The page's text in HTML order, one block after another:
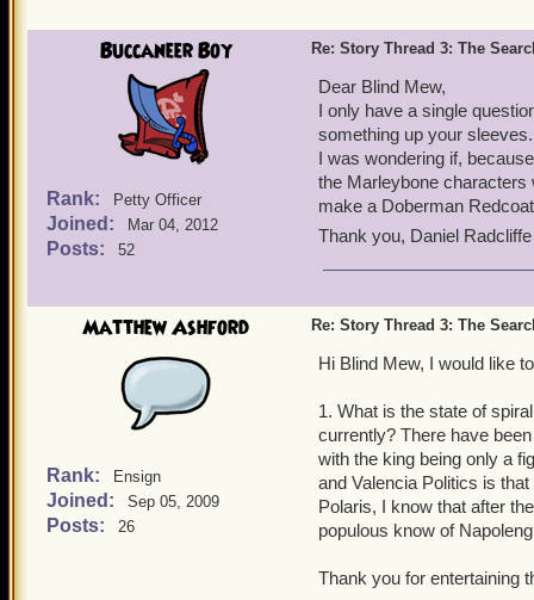
Buccaneer Boy
Rank: Petty Officer
Joined: Mar 04, 2012
Posts: 52
Re: Story Thread 3: The
Dear Blind Mew,
I only have a single
something up your
I was wondering if,
the Marleybone characters
make a Doberman
Thank you, Daniel
Matthew Ashford
Rank: Ensign
Joined: Sep 05, 2009
Posts: 26
Re: Story Thread 3: The
Hi Blind Mew, I would like
1. What is the state of
currently? There have
with the king being only a
and Valencia Politics is
Polaris, I know that after
populous know of
Thank you for entertaining